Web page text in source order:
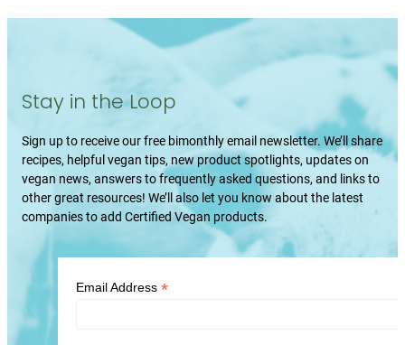
Stay in the Loop
Sign up to receive our free bimonthly email newsletter. We’ll share
recipes, helpful vegan tips, new product spotlights, updates on
vegan news, answers to frequently asked questions, and links to
other great resources! We’ll also let you know about the latest
companies to add Certified Vegan products.
Email Address *